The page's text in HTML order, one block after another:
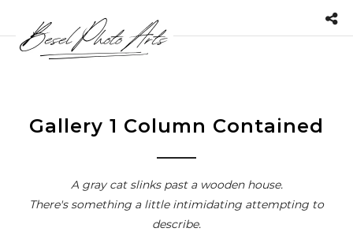
Gallery 1 Column Contained
A gray cat slinks past a wooden house.
There's something a little intimidating attempting to
describe.